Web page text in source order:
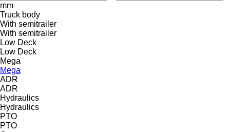
mm
Truck body
With semitrailer
With semitrailer
Low Deck
Low Deck
Mega
Mega
ADR
ADR
Hydraulics
Hydraulics
PTO
PTO